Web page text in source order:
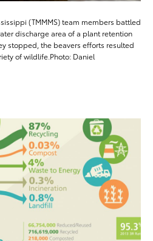
(TMMMS) team members battled
discharge area of a plant retention
stopped, the beavers efforts resulted
of wildlife.Photo: Daniel
DOWNLOAD HIGH-
DOWNLOAD WEB-